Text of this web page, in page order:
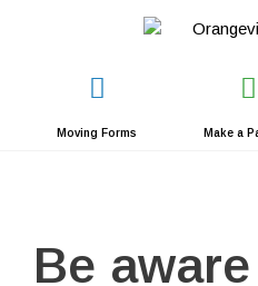
Moving Forms Make a
Be